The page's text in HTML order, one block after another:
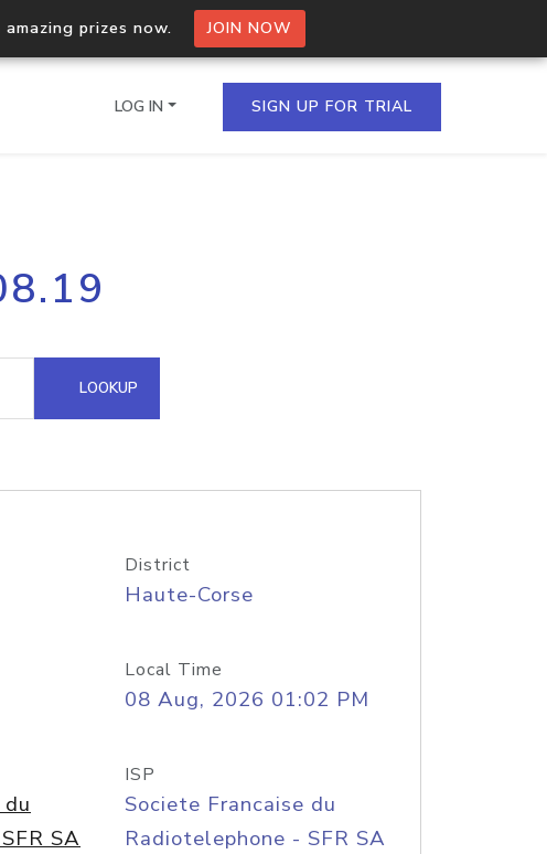
prizes now. JOIN NOW
multiple IPs in a single
Domain API
LOG IN SIGN UP FOR TRIAL
LOOKUP
District
Haute-Corse
Local Time
08 Aug, 2026 01:02 PM
SA
ISP
Societe Francaise du
Radiotelephone - SFR SA